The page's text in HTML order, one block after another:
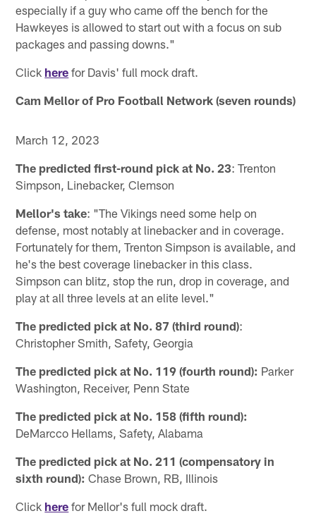
especially if a guy who came off the bench for the
Hawkeyes is allowed to start out with a focus on sub
packages and passing downs."
Click here for Davis' full mock draft.
Cam Mellor of Pro Football Network (seven rounds)
March 12, 2023
The predicted first-round pick at No. 23: Trenton
Simpson, Linebacker, Clemson
Mellor's take: "The Vikings need some help on
defense, most notably at linebacker and in coverage.
Fortunately for them, Trenton Simpson is available, and
he's the best coverage linebacker in this class.
Simpson can blitz, stop the run, drop in coverage, and
play at all three levels at an elite level."
The predicted pick at No. 87 (third round):
Christopher Smith, Safety, Georgia
The predicted pick at No. 119 (fourth round): Parker
Washington, Receiver, Penn State
The predicted pick at No. 158 (fifth round):
DeMarcco Hellams, Safety, Alabama
The predicted pick at No. 211 (compensatory in
sixth round): Chase Brown, RB, Illinois
Click here for Mellor's full mock draft.